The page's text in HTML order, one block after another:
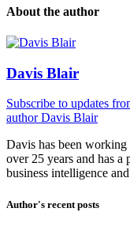
About the author
Davis Blair
Subscribe to updates
author Davis Blair
Davis has been
over 25 years and has a
business intelligence
Author's recent posts